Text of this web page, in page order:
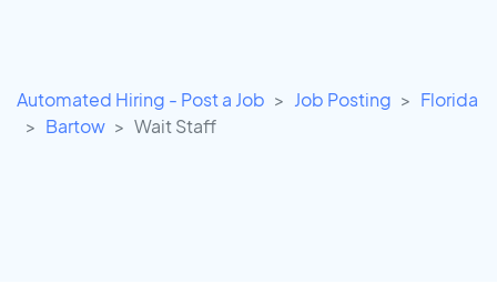
Automated Hiring - Post a Job Job Posting
Florida
Bartow
Wait Staff